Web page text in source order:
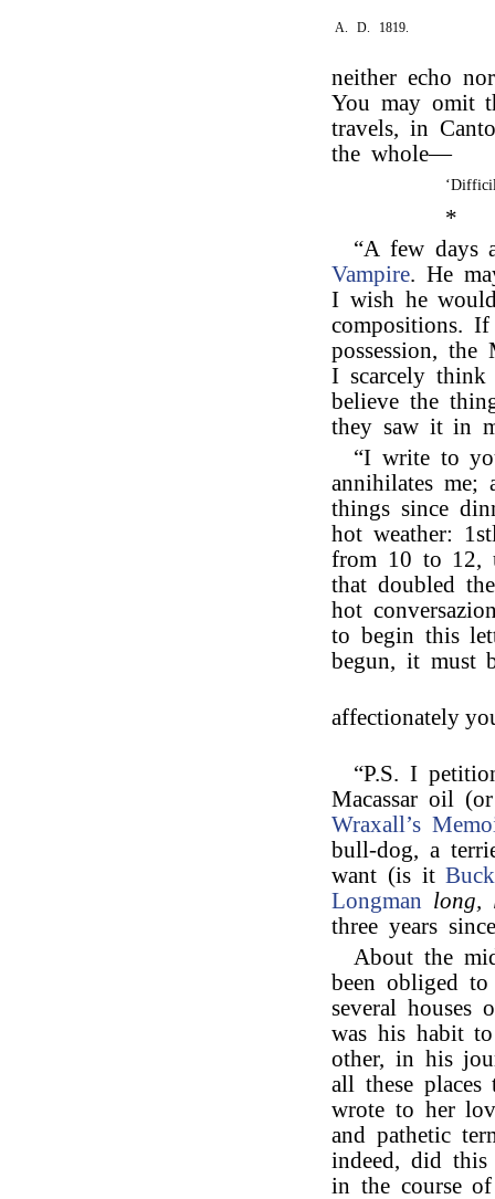
A. D. 1819.
neither echo
You may omit
travels, in
the whole—
*
“A few
Vampire. He
I wish he
compositions.
possession,
I scarcely
believe the
they saw it in
“I write to
annihilates
things since
hot weather:
from 10 to 12,
that doubled
hot
to begin this
begun, it must
affectionately
“P.S. I
Macassar oil
Wraxall’s
bull-dog, a
want (is it
Longman long,
three years
About the
been obliged
several houses
was his habit
other, in his
all these places
wrote to her
and pathetic
indeed, did this
in the course of